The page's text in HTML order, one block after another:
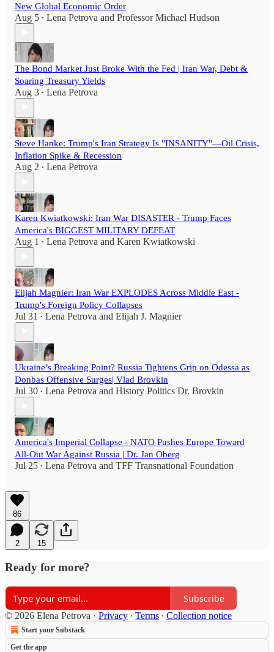
New Global Economic Order
Aug 5 • Lena Petrova and Professor Michael Hudson
The Bond Market Just Broke With the Fed | Iran War, Debt &
Soaring Treasury Yields
Aug 3 • Lena Petrova
Steve Hanke: Trump's Iran Strategy Is "INSANITY"—Oil Crisis,
Inflation Spike & Recession
Aug 2 • Lena Petrova
Karen Kwiatkowski: Iran War DISASTER - Trump Faces
America's BIGGEST MILITARY DEFEAT
Aug 1 • Lena Petrova and Karen Kwiatkowski
Elijah Magnier: Iran War EXPLODES Across Middle East -
Trump's Foreign Policy Collapses
Jul 31 • Lena Petrova and Elijah J. Magnier
Ukraine’s Breaking Point? Russia Tightens Grip on Odessa as
Donbas Offensive Surges| Vlad Brovkin
Jul 30 • Lena Petrova and History Politics Dr. Brovkin
America's Imperial Collapse - NATO Pushes Europe Toward
All-Out War Against Russia | Dr. Jan Oberg
Jul 25 • Lena Petrova and TFF Transnational Foundation
86
2 15
Ready for more?
Subscribe
© 2026 Elena Petrova · Privacy ∙ Terms ∙ Collection notice
Start your Substack
Get the app